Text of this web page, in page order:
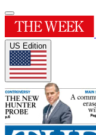
US Edition